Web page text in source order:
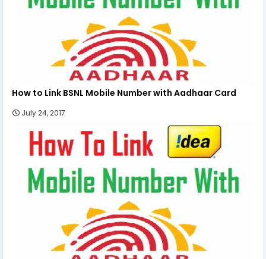
How to Link BSNL Mobile Number with Aadhaar Card
July 24, 2017